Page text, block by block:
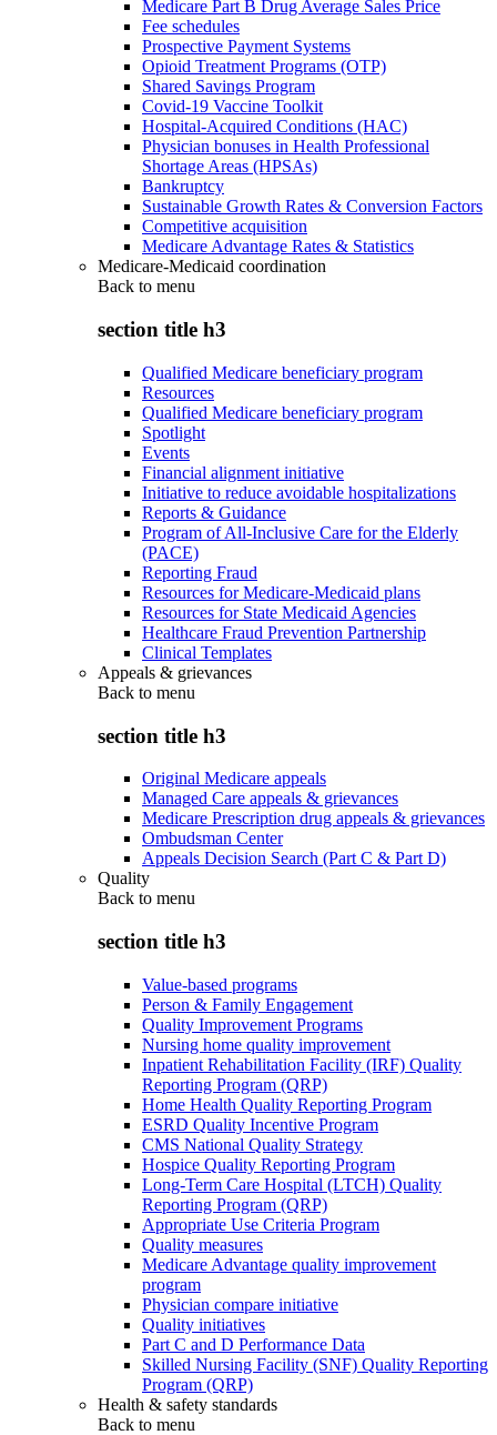
Medicare Part B Drug Average Sales Price
Fee schedules
Prospective Payment Systems
Opioid Treatment Programs (OTP)
Shared Savings Program
Covid-19 Vaccine Toolkit
Hospital-Acquired Conditions (HAC)
Physician bonuses in Health Professional
Shortage Areas (HPSAs)
Bankruptcy
Sustainable Growth Rates & Conversion Factors
Competitive acquisition
Medicare Advantage Rates & Statistics
Medicare-Medicaid coordination
Back to menu
section title h3
Qualified Medicare beneficiary program
Resources
Qualified Medicare beneficiary program
Spotlight
Events
Financial alignment initiative
Initiative to reduce avoidable hospitalizations
Reports & Guidance
Program of All-Inclusive Care for the Elderly
(PACE)
Reporting Fraud
Resources for Medicare-Medicaid plans
Resources for State Medicaid Agencies
Healthcare Fraud Prevention Partnership
Clinical Templates
Appeals & grievances
Back to menu
section title h3
Original Medicare appeals
Managed Care appeals & grievances
Medicare Prescription drug appeals & grievances
Ombudsman Center
Appeals Decision Search (Part C & Part D)
Quality
Back to menu
section title h3
Value-based programs
Person & Family Engagement
Quality Improvement Programs
Nursing home quality improvement
Inpatient Rehabilitation Facility (IRF) Quality
Reporting Program (QRP)
Home Health Quality Reporting Program
ESRD Quality Incentive Program
CMS National Quality Strategy
Hospice Quality Reporting Program
Long-Term Care Hospital (LTCH) Quality
Reporting Program (QRP)
Appropriate Use Criteria Program
Quality measures
Medicare Advantage quality improvement
program
Physician compare initiative
Quality initiatives
Part C and D Performance Data
Skilled Nursing Facility (SNF) Quality Reporting
Program (QRP)
Health & safety standards
Back to menu